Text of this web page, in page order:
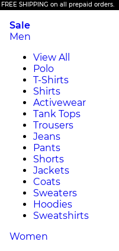
on all prepaid orders.
Sale
Men
View All
Polo
T-Shirts
Shirts
Activewear
Tank Tops
Trousers
Jeans
Pants
Shorts
Jackets
Coats
Sweaters
Hoodies
Sweatshirts
Women